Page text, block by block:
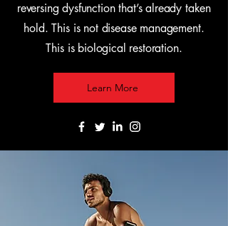
reversing dysfunction that’s already taken
hold. This is not disease management.
This is biological restoration.
Learn More